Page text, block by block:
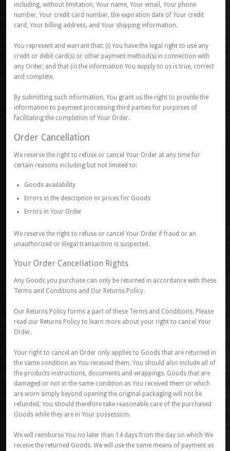
including, without limitation, Your name, Your email, Your phone
number, Your credit card number, the expiration date of Your credit
card, Your billing address, and Your shipping information.
You represent and warrant that: (i) You have the legal right to use any
credit or debit card(s) or other payment method(s) in connection with
any Order; and that (ii) the information You supply to us is true, correct
and complete.
By submitting such information, You grant us the right to provide the
information to payment processing third parties for purposes of
facilitating the completion of Your Order.
Order Cancellation
We reserve the right to refuse or cancel Your Order at any time for
certain reasons including but not limited to:
Goods availability
Errors in the description or prices for Goods
Errors in Your Order
We reserve the right to refuse or cancel Your Order if fraud or an
unauthorized or illegal transaction is suspected.
Your Order Cancellation Rights
Any Goods you purchase can only be returned in accordance with these
Terms and Conditions and Our Returns Policy.
Our Returns Policy forms a part of these Terms and Conditions. Please
read our Returns Policy to learn more about your right to cancel Your
Order.
Your right to cancel an Order only applies to Goods that are returned in
the same condition as You received them. You should also include all of
the products instructions, documents and wrappings. Goods that are
damaged or not in the same condition as You received them or which
are worn simply beyond opening the original packaging will not be
refunded. You should therefore take reasonable care of the purchased
Goods while they are in Your possession.
We will reimburse You no later than 14 days from the day on which We
receive the returned Goods. We will use the same means of payment as